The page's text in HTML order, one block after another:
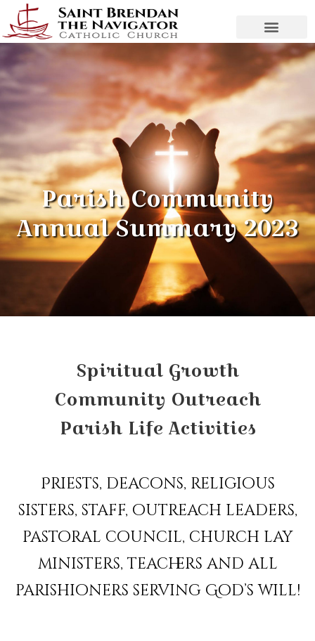
Parish Community
Annual Summary 2023
Spiritual Growth
Community Outreach
Parish Life Activities
Priests, deacons, religious
sisters, staff, outreach leaders,
pastoral council, church lay
ministers, teachers and all
parishioners serving God’s will!